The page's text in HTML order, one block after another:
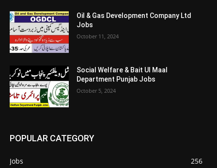
Oil & Gas Development Company Ltd
Jobs
October 11, 2024
Social Welfare & Bait Ul Maal
Department Punjab Jobs
October 5, 2024
POPULAR CATEGORY
Jobs
256